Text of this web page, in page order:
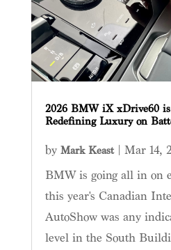
2026 BMW iX xDrive60
Redefining Luxury on
by Mark Keast| Mar 14,
BMW is going all in on
this year's Canadian
AutoShow was any
level in the South